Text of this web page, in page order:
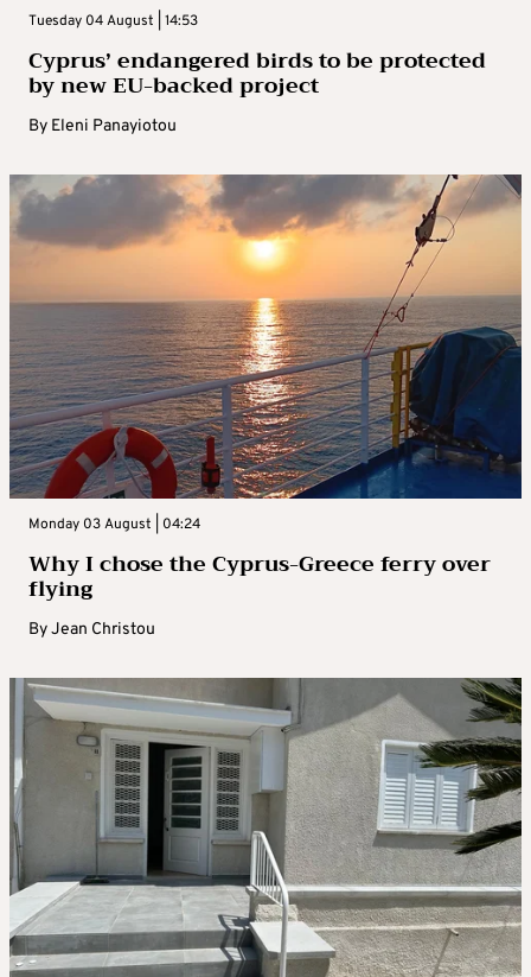
Tuesday 04 August | 14:53
Cyprus’ endangered birds to be protected
by new EU-backed project
By Eleni Panayiotou
Monday 03 August | 04:24
Why I chose the Cyprus-Greece ferry over
flying
ByJean Christou